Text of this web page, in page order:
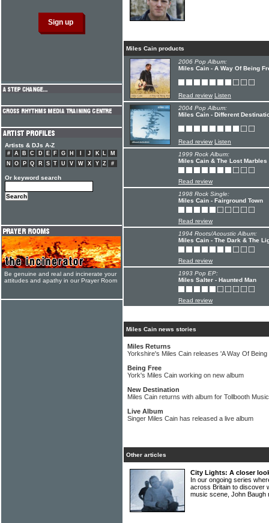
Miles Cain products
2006 Pop Album:
Miles Cain - A Way Of Being
Read review Listen
2004 Pop Album:
Miles Cain - Different
Read review Listen
1999 Rock Album:
Miles Cain & The Lost
Read review
1998 Rock Single:
Miles Cain - Fairground Town
Read review
1994 Roots/Acoustic Album:
Miles Cain - The Dark & The
Read review
1993 Pop EP:
Miles Salter - Haunted Man
Read review
Miles Cain news stories
Miles Returns
Yorkshire's Miles Cain releases 'A Way Of Being
Being Free
York's Miles Cain working on new album
New Destination
Miles Cain returns with album for Tollbooth
Live Album
Singer Miles Cain has released a live album
Other articles
City Lights: A closer
In our ongoing series
across Britain to discover
music scene, John
Artists & DJs A-Z
# A B C D E F G H J K L
M
N
O P Q R S T U V W X Y Z #
Or keyword search
Be genuine and real and incinerate your
attitudes and apathy in our Prayer Room